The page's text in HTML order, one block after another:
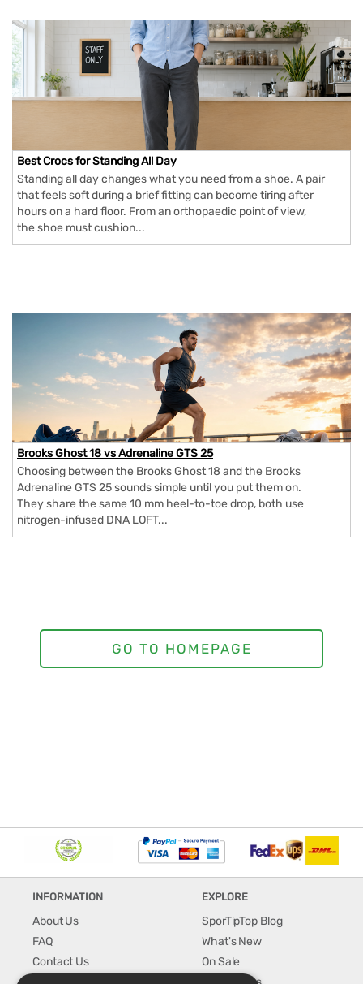
Best Crocs for Standing All Day
Standing all day changes what you need from a shoe. A pair
that feels soft during a brief fitting can become tiring after
hours on a hard floor. From an orthopaedic point of view,
the shoe must cushion...
Brooks Ghost 18 vs Adrenaline GTS 25
Choosing between the Brooks Ghost 18 and the Brooks
Adrenaline GTS 25 sounds simple until you put them on.
They share the same 10 mm heel-to-toe drop, both use
nitrogen-infused DNA LOFT...
INFORMATION
About Us
FAQ
Contact Us
EXPLORE
SporTipTop Blog
What's New
On Sale